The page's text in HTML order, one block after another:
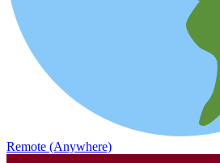
Remote (Anywhere)